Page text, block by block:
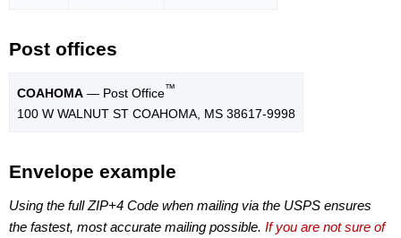
Post offices
COAHOMA — Post Office™
100 W WALNUT ST COAHOMA, MS 38617-9998
Envelope example
Using the full ZIP+4 Code when mailing via the USPS ensures
the fastest, most accurate mailing possible. If you are not sure of